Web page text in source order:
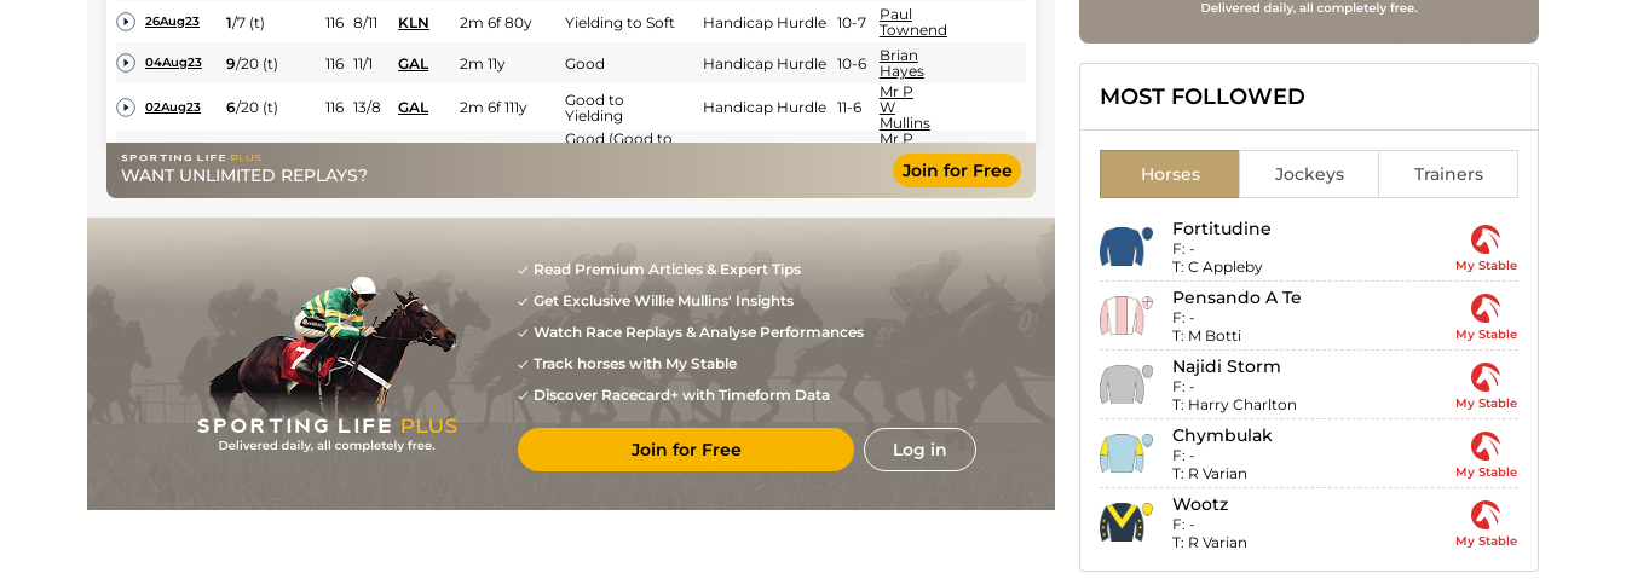
26Aug23 1/7 (t) 116 8/11 KLN 2m 6f 80y Yielding to Soft Handicap Hurdle 10-7
Paul
Townend
04Aug23 9/20 (t) 116 11/1 GAL 2m 11y Good Handicap Hurdle 10-6
Brian
Hayes
02Aug23 6/20 (t) 116 13/8 GAL 2m 6f 111y
Good to
Yielding
Handicap Hurdle 11-6
Mr P
W
Mullins
30May23 1/15 (t)
Good (Good to
Mr P
Mullins
15Nov22 2/15 (t) 99 7/2 FAI 2m 3f 165y
Heavy in
places)
Handicap Hurdle 12-2
Mr C
7/10 (t) 116 15/8 KLB 2m 3f
Good (Good To
Yielding In
Places)
Handicap Chase
6/5 TIP 2m 3f 114y Yielding Chase 11-12
1 15 (p+t) 89 10/1 LIM Good Handicap Hurdle
1/14 (p+t) 85 40/1 THU
Yielding
Townend
11-8
Miss J
Townend
12/20 22/1 NAA 2m 2f 187y
(Yielding to
Hurdle 12-0
Townend
WANT UNLIMITED REPLAYS? Join for Free
Read Premium Articles & Expert Tips
Get Exclusive Willie Mullins' Insights
Watch Race Replays & Analyse Performances
Track horses with My Stable
Discover Racecard+ with Timeform Data
Join for Free Log in
MOST FOLLOWED
Horses Jockeys Trainers
Fortitudine
F: -
T: C Appleby My Stable
Pensando A Te
F: -
T: M Botti My Stable
Najidi Storm
F: -
T: Harry Charlton My Stable
Chymbulak
F: -
T: R Varian My Stable
Wootz
F: -
T: R Varian My Stable